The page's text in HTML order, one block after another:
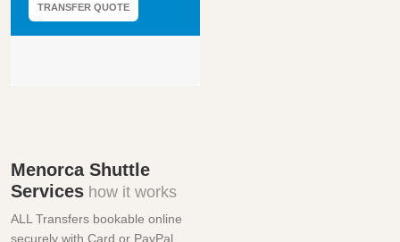
TRANSFER QUOTE
Menorca Shuttle
Services how it works
ALL Transfers bookable online
securely with Card or PayPal.